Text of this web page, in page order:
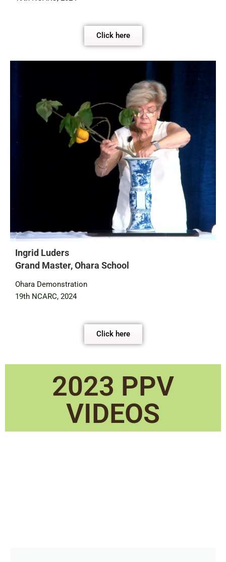
Click here
Ingrid Luders
Grand Master, Ohara School
Ohara Demonstration
19th NCARC, 2024
Click here
2023 PPV
VIDEOS